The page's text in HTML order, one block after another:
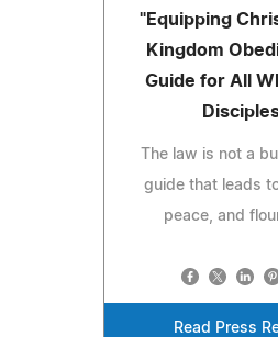
"Equipping
Kingdom
Guide for All
The law is not a
guide that leads
peace, and
Read Press